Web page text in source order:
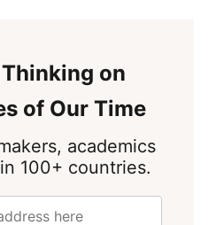
on
of Our Time
academics
100+ countries.